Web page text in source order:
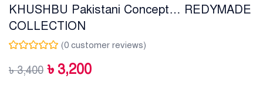
KHUSHBU Pakistani Concept… REDYMADE
COLLECTION
(0 customer reviews)
৳3,400 ৳ 3,200